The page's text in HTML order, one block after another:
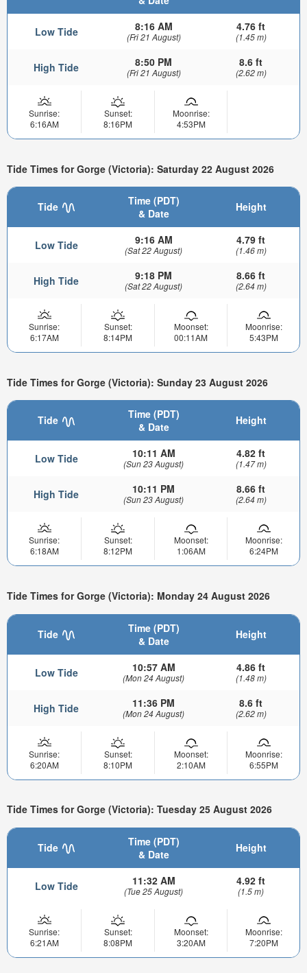
Low Tide 8:16 AM
(Fri 21 August)
4.76 ft
(1.45 m)
High Tide 8:50 PM
(Fri 21 August)
8.6 ft
(2.62 m)
Sunrise:
6:16AM
Sunset:
8:16PM
Moonrise:
4:53PM
Tide Times for Gorge (Victoria): Saturday 22 August 2026
Tide
Time (PDT)
& Date
Height
Low Tide 9:16 AM
(Sat 22 August)
4.79 ft
(1.46 m)
High Tide 9:18 PM
(Sat 22 August)
8.66 ft
(2.64 m)
Sunrise:
6:17AM
Sunset:
8:14PM
Moonset:
00:11AM
Moonrise:
5:43PM
Tide Times for Gorge (Victoria): Sunday 23 August 2026
Tide
Time (PDT)
& Date
Height
Low Tide 10:11 AM
(Sun 23 August)
4.82 ft
(1.47 m)
High Tide 10:11 PM
(Sun 23 August)
8.66 ft
(2.64 m)
Sunrise:
6:18AM
Sunset:
8:12PM
Moonset:
1:06AM
Moonrise:
6:24PM
Tide Times for Gorge (Victoria): Monday 24 August 2026
Tide
Time (PDT)
& Date
Height
Low Tide 10:57 AM
(Mon 24 August)
4.86 ft
(1.48 m)
High Tide 11:36 PM
(Mon 24 August)
8.6 ft
(2.62 m)
Sunrise:
6:20AM
Sunset:
8:10PM
Moonset:
2:10AM
Moonrise:
6:55PM
Tide Times for Gorge (Victoria): Tuesday 25 August 2026
Tide
Time (PDT)
& Date
Height
Low Tide 11:32 AM
(Tue 25 August)
4.92 ft
(1.5 m)
Sunrise:
6:21AM
Sunset:
8:08PM
Moonset:
3:20AM
Moonrise:
7:20PM